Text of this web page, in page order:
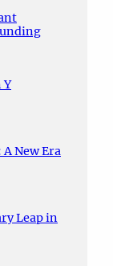
Y
New Era
Leap in